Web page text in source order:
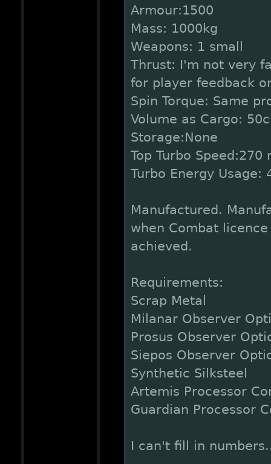
Armour:1500
Mass: 1000kg
Weapons: 1 small
Thrust: I'm not very
for player feedback
Spin Torque: Same
Volume as Cargo:
Storage:None
Top Turbo Speed:270
Turbo Energy Usage:
Manufactured.
when Combat
achieved.
Requirements:
Scrap Metal
Milanar Observer
Prosus Observer
Siepos Observer
Synthetic Silksteel
Artemis Processor
Guardian Processor
I can't fill in